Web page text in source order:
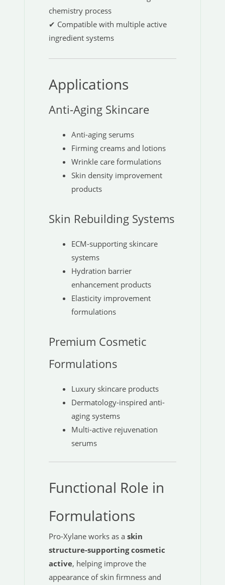
chemistry process
✔ Compatible with multiple active
ingredient systems
Applications
Anti-Aging Skincare
Anti-aging serums
Firming creams and lotions
Wrinkle care formulations
Skin density improvement
products
Skin Rebuilding Systems
ECM-supporting skincare
systems
Hydration barrier
enhancement products
Elasticity improvement
formulations
Premium Cosmetic
Formulations
Luxury skincare products
Dermatology-inspired anti-
aging systems
Multi-active rejuvenation
serums
Functional Role in
Formulations
Pro-Xylane works as a skin
structure-supporting cosmetic
active, helping improve the
appearance of skin firmness and